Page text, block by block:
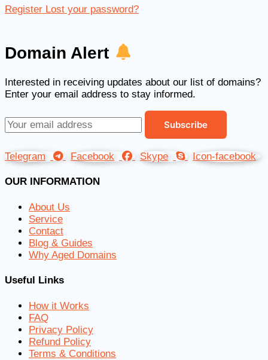
Register Lost your password?
Domain Alert
Interested in receiving updates about our list of domains?
Enter your email address to stay informed.
Telegram Facebook Skype Icon-facebook
OUR INFORMATION
About Us
Service
Contact
Blog & Guides
Why Aged Domains
Useful Links
How it Works
FAQ
Privacy Policy
Refund Policy
Terms & Conditions